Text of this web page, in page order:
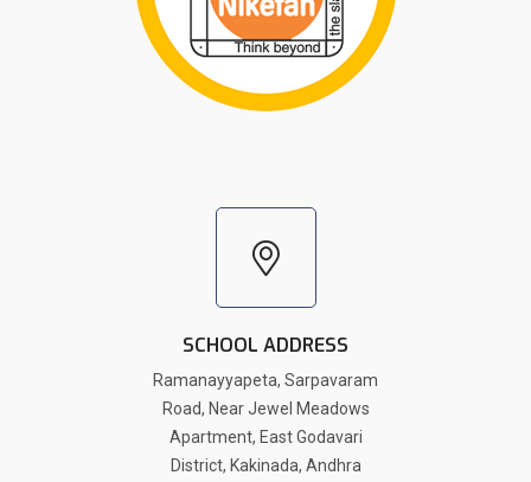
SCHOOL ADDRESS
Ramanayyapeta, Sarpavaram
Road, Near Jewel Meadows
Apartment, East Godavari
District, Kakinada, Andhra